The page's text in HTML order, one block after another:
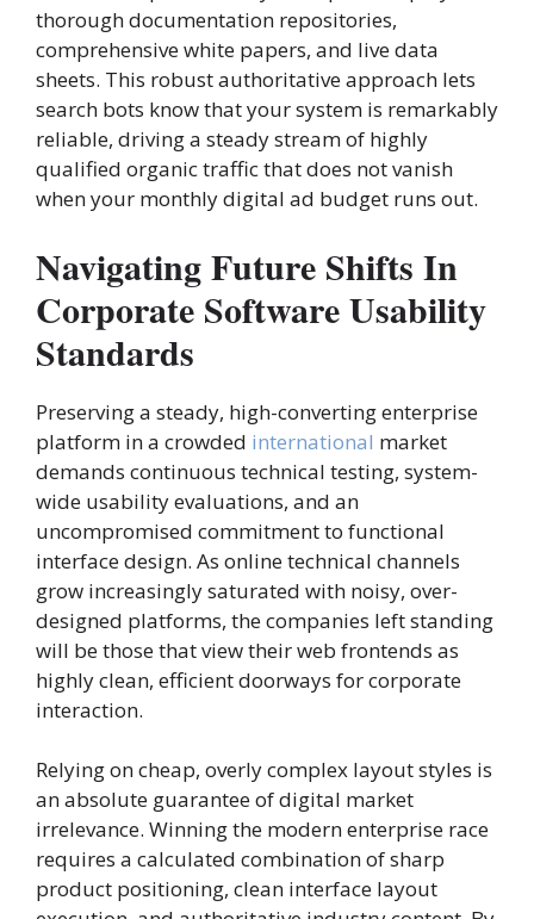
thorough documentation repositories,
comprehensive white papers, and live data
sheets. This robust authoritative approach lets
search bots know that your system is remarkably
reliable, driving a steady stream of highly
qualified organic traffic that does not vanish
when your monthly digital ad budget runs out.
Navigating Future Shifts In
Corporate Software Usability
Standards
Preserving a steady, high-converting enterprise
platform in a crowded international market
demands continuous technical testing, system-
wide usability evaluations, and an
uncompromised commitment to functional
interface design. As online technical channels
grow increasingly saturated with noisy, over-
designed platforms, the companies left standing
will be those that view their web frontends as
highly clean, efficient doorways for corporate
interaction.
Relying on cheap, overly complex layout styles is
an absolute guarantee of digital market
irrelevance. Winning the modern enterprise race
requires a calculated combination of sharp
product positioning, clean interface layout